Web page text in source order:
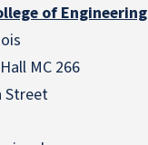
of Engineering
MC 266
Street